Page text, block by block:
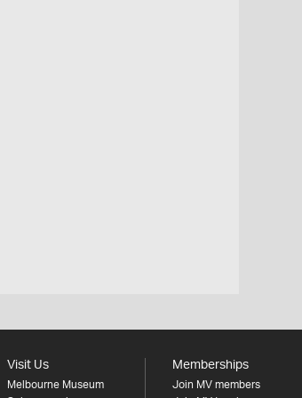
Visit Us
Melbourne Museum
Memberships
Join MV members